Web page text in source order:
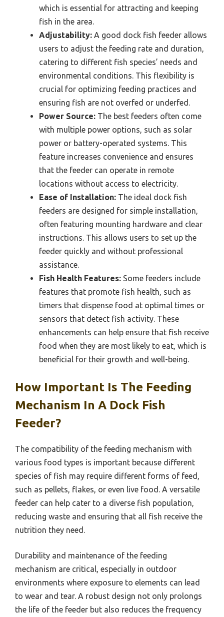
which is essential for attracting and keeping
fish in the area.
Adjustability: A good dock fish feeder allows
users to adjust the feeding rate and duration,
catering to different fish species’ needs and
environmental conditions. This flexibility is
crucial for optimizing feeding practices and
ensuring fish are not overfed or underfed.
Power Source: The best feeders often come
with multiple power options, such as solar
power or battery-operated systems. This
feature increases convenience and ensures
that the feeder can operate in remote
locations without access to electricity.
Ease of Installation: The ideal dock fish
feeders are designed for simple installation,
often featuring mounting hardware and clear
instructions. This allows users to set up the
feeder quickly and without professional
assistance.
Fish Health Features: Some feeders include
features that promote fish health, such as
timers that dispense food at optimal times or
sensors that detect fish activity. These
enhancements can help ensure that fish receive
food when they are most likely to eat, which is
beneficial for their growth and well-being.
How Important Is The Feeding
Mechanism In A Dock Fish
Feeder?
The compatibility of the feeding mechanism with
various food types is important because different
species of fish may require different forms of feed,
such as pellets, flakes, or even live food. A versatile
feeder can help cater to a diverse fish population,
reducing waste and ensuring that all fish receive the
nutrition they need.
Durability and maintenance of the feeding
mechanism are critical, especially in outdoor
environments where exposure to elements can lead
to wear and tear. A robust design not only prolongs
the life of the feeder but also reduces the frequency